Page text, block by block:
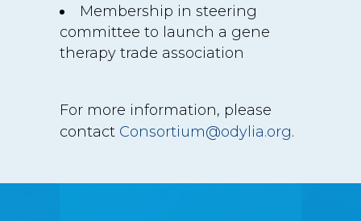
Membership in steering
committee to launch a gene
therapy trade association
For more information, please
contact Consortium@odylia.org.